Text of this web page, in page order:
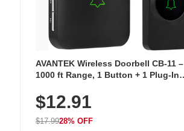
AVANTEK Wireless Doorbell CB-11 –
1000 ft Range, 1 Button + 1 Plug-In
Chimes, Waterproof, 3-Year Battery
$12.91
$17.9928% OFF